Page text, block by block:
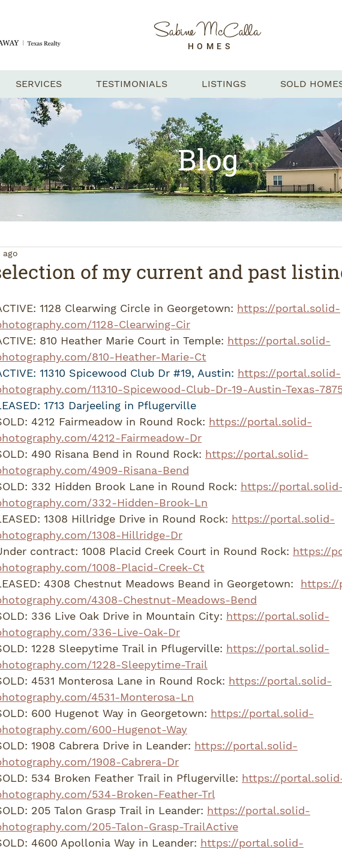
Sabine McCalla
HOMES
SERVICES TESTIMONIALS LISTINGS SOLD
Blog
of my current and past
ago
1128 Clearwing Circle in Georgetown: https://portal.solid-
1128-Clearwing-Cir
810 Heather Marie Court in Temple: https://portal.solid-
810-Heather-Marie-Ct
11310 Spicewood Club Dr #19, Austin: https://portal.solid-
11310-Spicewood-Club-Dr-19-Austin-Texas-
1713 Darjeeling in Pflugerville
4212 Fairmeadow in Round Rock: https://portal.solid-
4212-Fairmeadow-Dr
490 Risana Bend in Round Rock: https://portal.solid-
4909-Risana-Bend
332 Hidden Brook Lane in Round Rock: https://
332-Hidden-Brook-Ln
1308 Hillridge Drive in Round Rock: https://portal.solid-
1308-Hillridge-Dr
contract: 1008 Placid Creek Court in Round Rock: https://
1008-Placid-Creek-Ct
4308 Chestnut Meadows Beand in Georgetown: https://
4308-Chestnut-Meadows-Bend
336 Live Oak Drive in Mountain City: https://portal.solid-
336-Live-Oak-Dr
1228 Sleepytime Trail in Pflugerville: https://portal.solid-
1228-Sleepytime-Trail
4531 Monterosa Lane in Round Rock: https://portal.solid-
4531-Monterosa-Ln
600 Hugenot Way in Georgetown: https://portal.solid-
600-Hugenot-Way
1908 Cabrera Drive in Leander: https://portal.solid-
1908-Cabrera-Dr
534 Broken Feather Trail in Pflugerville: https://
534-Broken-Feather-Trl
205 Talon Grasp Trail in Leander: https://portal.solid-
205-Talon-Grasp-TrailActive
4600 Apollonia Way in Leander: https://portal.solid-